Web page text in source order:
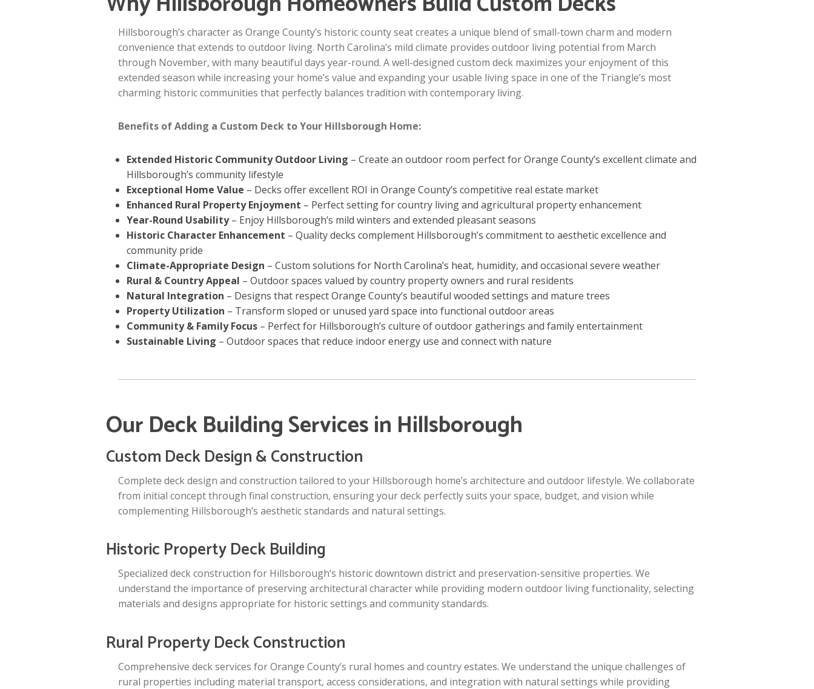
Hillsborough’s character as Orange County’s historic county seat creates a unique blend of small-town charm and modern
convenience that extends to outdoor living. North Carolina’s mild climate provides outdoor living potential from March
through November, with many beautiful days year-round. A well-designed custom deck maximizes your enjoyment of this
extended season while increasing your home’s value and expanding your usable living space in one of the Triangle’s most
charming historic communities that perfectly balances tradition with contemporary living.
Benefits of Adding a Custom Deck to Your Hillsborough Home:
Extended Historic Community Outdoor Living – Create an outdoor room perfect for Orange County’s excellent climate and
Hillsborough’s community lifestyle
Exceptional Home Value – Decks offer excellent ROI in Orange County’s competitive real estate market
Enhanced Rural Property Enjoyment – Perfect setting for country living and agricultural property enhancement
Year-Round Usability– Enjoy Hillsborough’s mild winters and extended pleasant seasons
Historic Character Enhancement – Quality decks complement Hillsborough’s commitment to aesthetic excellence and
community pride
Climate-Appropriate Design – Custom solutions for North Carolina’s heat, humidity, and occasional severe weather
Rural & Country Appeal – Outdoor spaces valued by country property owners and rural residents
Natural Integration – Designs that respect Orange County’s beautiful wooded settings and mature trees
Property Utilization – Transform sloped or unused yard space into functional outdoor areas
Community & Family Focus – Perfect for Hillsborough’s culture of outdoor gatherings and family entertainment
Sustainable Living – Outdoor spaces that reduce indoor energy use and connect with nature
Our Deck Building Services in Hillsborough
Custom Deck Design & Construction
Complete deck design and construction tailored to your Hillsborough home’s architecture and outdoor lifestyle. We collaborate
from initial concept through final construction, ensuring your deck perfectly suits your space, budget, and vision while
complementing Hillsborough’s aesthetic standards and natural settings.
Historic Property Deck Building
Specialized deck construction for Hillsborough’s historic downtown district and preservation-sensitive properties. We
understand the importance of preserving architectural character while providing modern outdoor living functionality, selecting
materials and designs appropriate for historic settings and community standards.
Rural Property Deck Construction
Comprehensive deck services for Orange County’s rural homes and country estates. We understand the unique challenges of
rural properties including material transport, access considerations, and integration with natural settings while providing